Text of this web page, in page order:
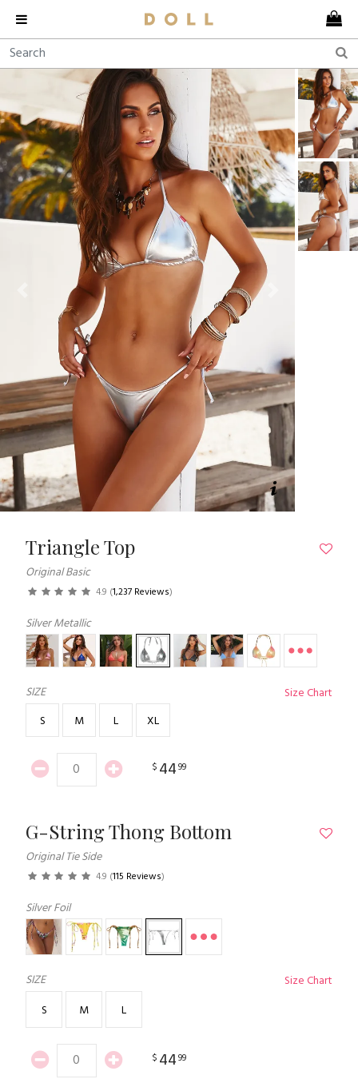
Previous
Triangle Top
Original Basic
4.9 (1,237 Reviews)
Silver Metallic
SIZE
Size Chart
S
M L XL
$ 4499
G-String Thong Bottom
Original Tie Side
4.9 (115 Reviews)
Silver Foil
SIZE
Size Chart
S
M L
$ 4499